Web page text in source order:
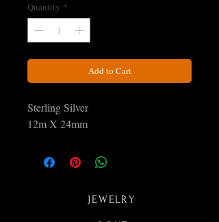
Quantity *
Add to Cart
Sterling Silver
12m X 24mm
JEWELRY